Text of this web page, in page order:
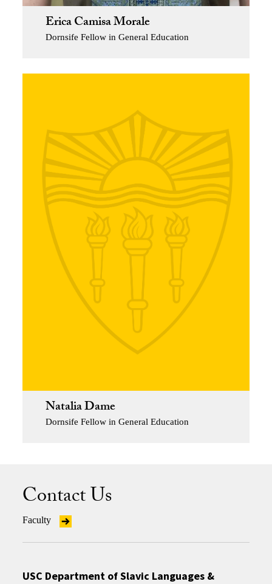
Erica Camisa Morale
Dornsife Fellow in General Education
Natalia Dame
Dornsife Fellow in General Education
Contact Us
Faculty
USC Department of Slavic Languages &